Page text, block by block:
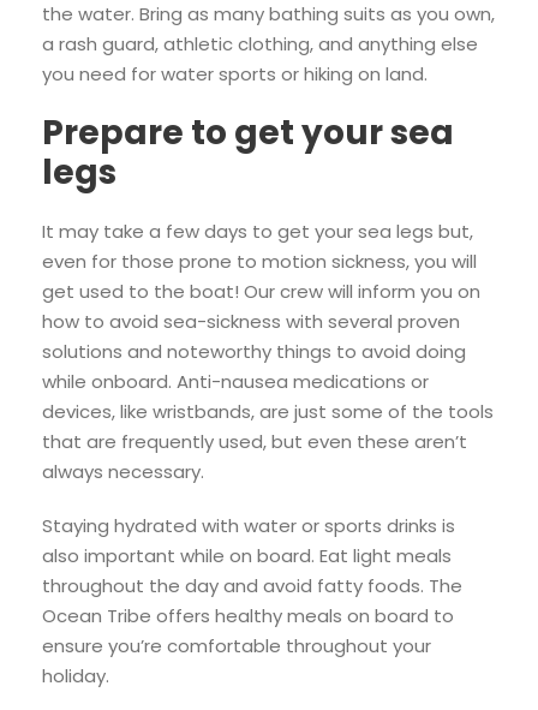
the water. Bring as many bathing suits as you own,
a rash guard, athletic clothing, and anything else
you need for water sports or hiking on land.
Prepare to get your sea
legs
It may take a few days to get your sea legs but,
even for those prone to motion sickness, you will
get used to the boat! Our crew will inform you on
how to avoid sea-sickness with several proven
solutions and noteworthy things to avoid doing
while onboard. Anti-nausea medications or
devices, like wristbands, are just some of the tools
that are frequently used, but even these aren’t
always necessary.
Staying hydrated with water or sports drinks is
also important while on board. Eat light meals
throughout the day and avoid fatty foods. The
Ocean Tribe offers healthy meals on board to
ensure you’re comfortable throughout your
holiday.